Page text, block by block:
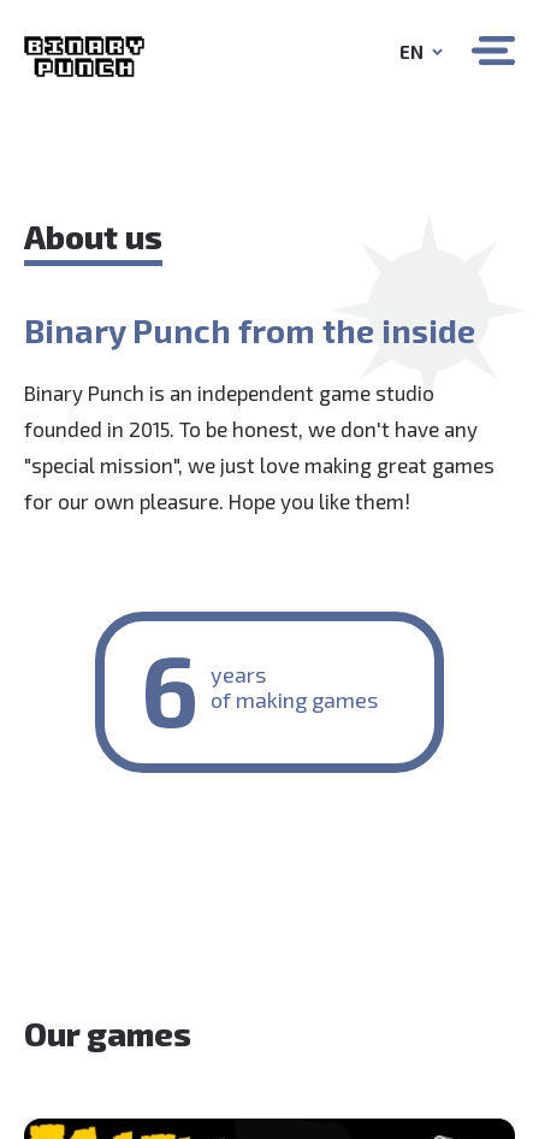
EN
About us
Binary Punch from the inside
Binary Punch is an independent game studio
founded in 2015. To be honest, we don't have any
"special mission", we just love making great games
for our own pleasure. Hope you like them!
6 years
of making games
Our games